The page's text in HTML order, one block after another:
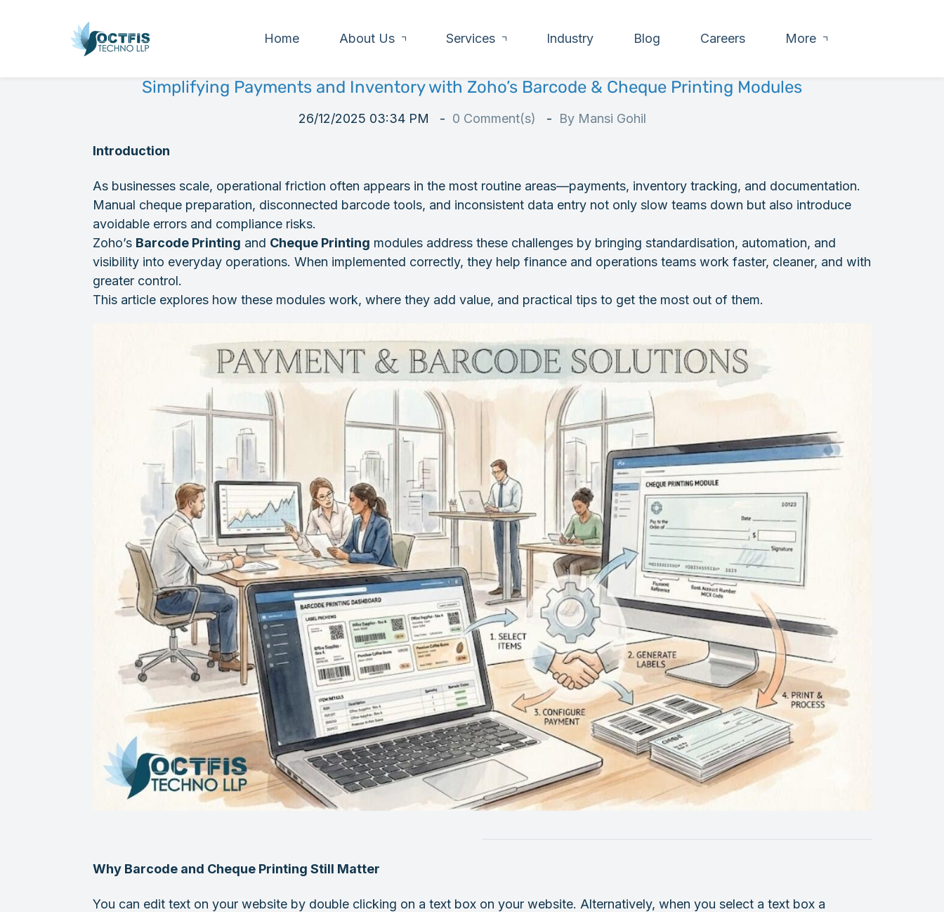
Home About Us Services Industry Blog Careers More
Simplifying Payments and Inventory with Zoho’s Barcode & Cheque Printing Modules
26/12/2025 03:34 PM 0 Comment(s) By Mansi Gohil
Introduction
As businesses scale, operational friction often appears in the most routine areas—payments, inventory tracking, and documentation.
Manual cheque preparation, disconnected barcode tools, and inconsistent data entry not only slow teams down but also introduce
avoidable errors and compliance risks.
Zoho’s Barcode Printing and Cheque Printing modules address these challenges by bringing standardisation, automation, and
visibility into everyday operations. When implemented correctly, they help finance and operations teams work faster, cleaner, and with
greater control.
This article explores how these modules work, where they add value, and practical tips to get the most out of them.
Why Barcode and Cheque Printing Still Matter
You can edit text on your website by double clicking on a text box on your website. Alternatively, when you select a text box a